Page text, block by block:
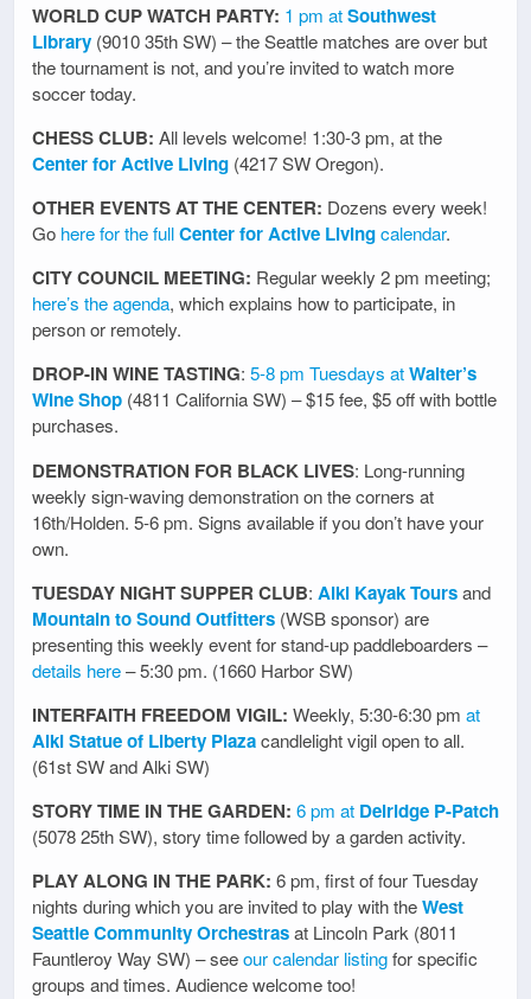
WORLD CUP WATCH PARTY: 1 pm atSouthwest
Library (9010 35th SW) – the Seattle matches are over but
the tournament is not, and you’re invited to watch more
soccer today.
CHESS CLUB: All levels welcome! 1:30-3 pm, at the
Center for Active Living (4217 SW Oregon).
OTHER EVENTS AT THE CENTER: Dozens every week!
Go here for the fullCenter for Active Livingcalendar.
CITY COUNCIL MEETING: Regular weekly 2 pm meeting;
here’s the agenda, which explains how to participate, in
person or remotely.
DROP-IN WINE TASTING: 5-8 pm Tuesdays atWalter’s
Wine Shop (4811 California SW) – $15 fee, $5 off with bottle
purchases.
DEMONSTRATION FOR BLACK LIVES: Long-running
weekly sign-waving demonstration on the corners at
16th/Holden. 5-6 pm. Signs available if you don’t have your
own.
TUESDAY NIGHT SUPPER CLUB: Alki Kayak Toursand
Mountain to Sound Outfitters (WSB sponsor) are
presenting this weekly event for stand-up paddleboarders –
details here– 5:30 pm. (1660 Harbor SW)
INTERFAITH FREEDOM VIGIL: Weekly, 5:30-6:30 pm at
Alki Statue of Liberty Plazacandlelight vigil open to all.
(61st SW and Alki SW)
STORY TIME IN THE GARDEN: 6 pm at Delridge P-Patch
(5078 25th SW), story time followed by a garden activity.
PLAY ALONG IN THE PARK: 6 pm, first of four Tuesday
nights during which you are invited to play with theWest
Seattle Community Orchestrasat Lincoln Park (8011
Fauntleroy Way SW) – seeour calendar listingfor specific
groups and times. Audience welcome too!